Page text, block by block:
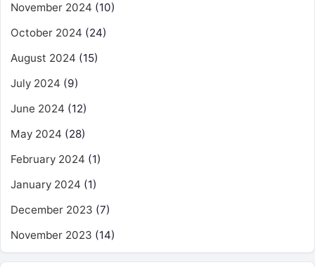
November 2024 (10)
October 2024 (24)
August 2024 (15)
July 2024 (9)
June 2024 (12)
May 2024 (28)
February 2024 (1)
January 2024 (1)
December 2023 (7)
November 2023 (14)